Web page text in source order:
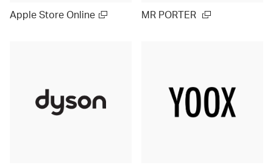
Apple Store Online MR PORTER